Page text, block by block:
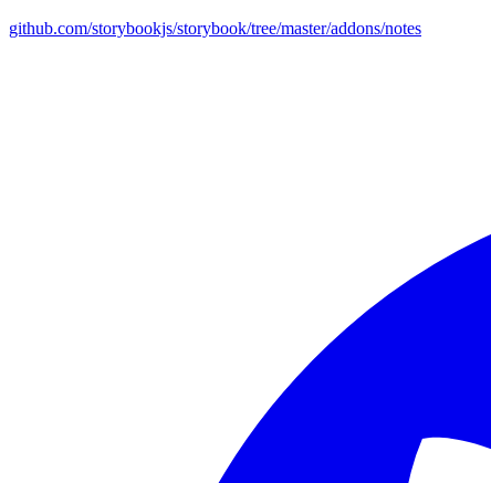
github.com/storybookjs/storybook/tree/master/addons/notes